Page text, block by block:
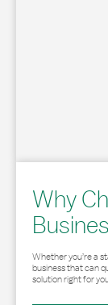
Why
Whether you’re a
business that can
solution right for